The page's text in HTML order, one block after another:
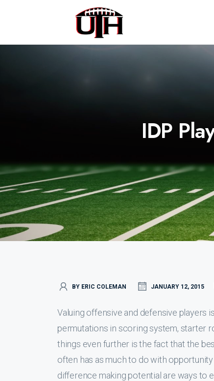
IDP
BY ERIC COLEMAN JANUARY 12, 2015
Valuing offensive and defensive players
permutations in scoring system, starter
things even further is the fact that the
often has as much to do with
difference making potential are ways to